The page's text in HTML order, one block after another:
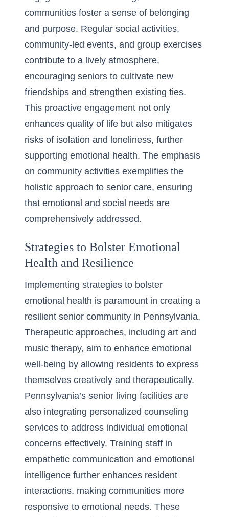
communities foster a sense of belonging
and purpose. Regular social activities,
community-led events, and group exercises
contribute to a lively atmosphere,
encouraging seniors to cultivate new
friendships and strengthen existing ties.
This proactive engagement not only
enhances quality of life but also mitigates
risks of isolation and loneliness, further
supporting emotional health. The emphasis
on community activities exemplifies the
holistic approach to senior care, ensuring
that emotional and social needs are
comprehensively addressed.
Strategies to Bolster Emotional
Health and Resilience
Implementing strategies to bolster
emotional health is paramount in creating a
resilient senior community in Pennsylvania.
Therapeutic approaches, including art and
music therapy, aim to enhance emotional
well-being by allowing residents to express
themselves creatively and therapeutically.
Pennsylvania’s senior living facilities are
also integrating personalized counseling
services to address individual emotional
concerns effectively. Training staff in
empathetic communication and emotional
intelligence further enhances resident
interactions, making communities more
responsive to emotional needs. These